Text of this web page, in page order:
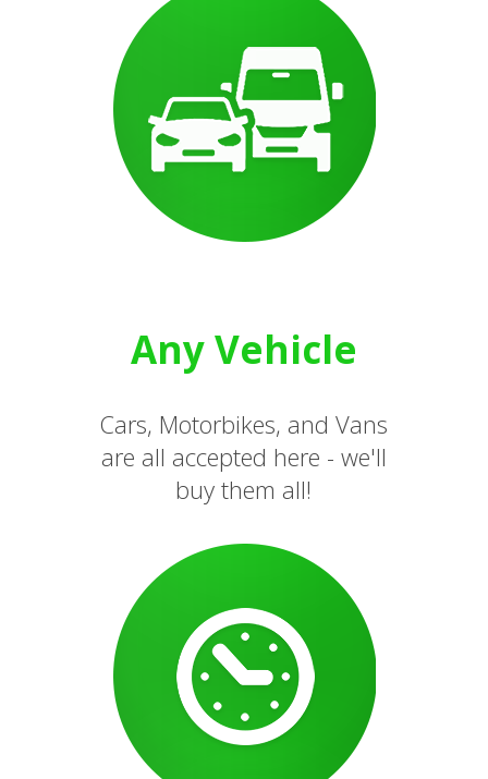
Any Vehicle
Cars, Motorbikes, and Vans
are all accepted here - we'll
buy them all!